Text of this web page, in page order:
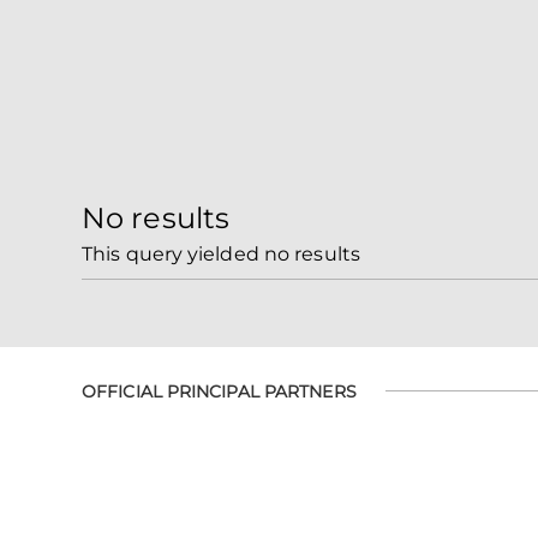
No results
This query yielded no results
OFFICIAL PRINCIPAL PARTNERS